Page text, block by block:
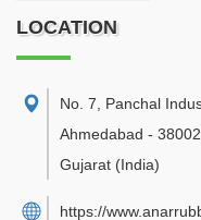
LOCATION
No. 7, Panchal
Ahmedabad -
Gujarat (India)
https://